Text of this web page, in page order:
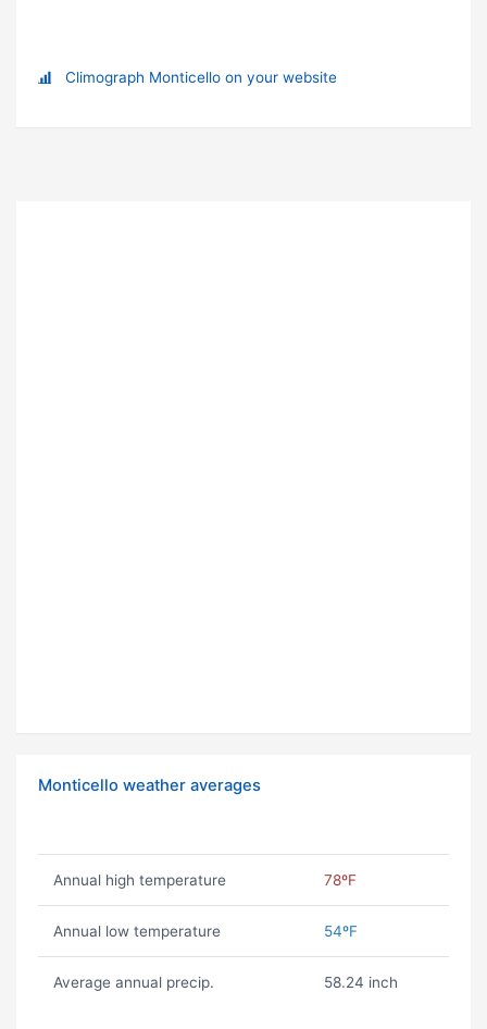
Climograph Monticello on your website
Monticello weather averages
Annual high temperature 78ºF
Annual low temperature 54ºF
Average annual precip. 58.24 inch